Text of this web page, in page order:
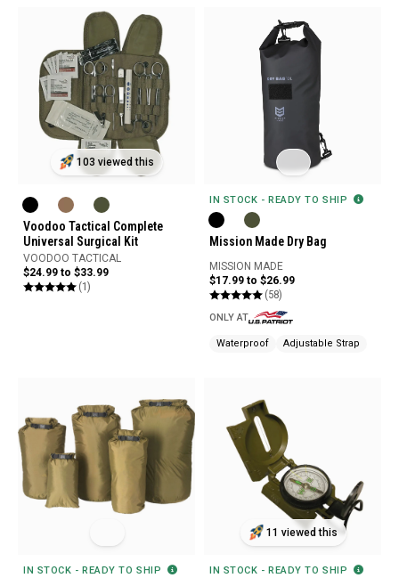
103 viewed this
Voodoo Tactical Complete
Universal Surgical Kit
VOODOO TACTICAL
$24.99 to $33.99
(1)
IN STOCK - READY TO SHIP
Mission Made Dry Bag
MISSION MADE
$17.99 to $26.99
(58)
ONLY AT
Waterproof Adjustable Strap
IN STOCK - READY TO SHIP
11 viewed this
IN STOCK - READY TO SHIP